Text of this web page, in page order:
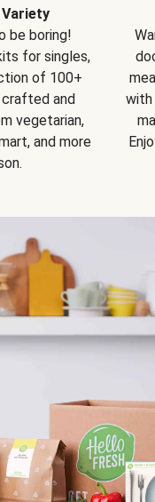
be boring!
for singles,
of 100+
and
vegetarian,
and more
with